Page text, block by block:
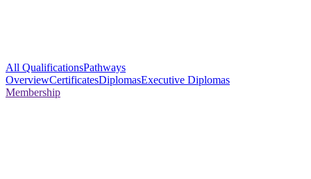
All QualificationsPathways
OverviewCertificatesDiplomasExecutive Diplomas
Membership